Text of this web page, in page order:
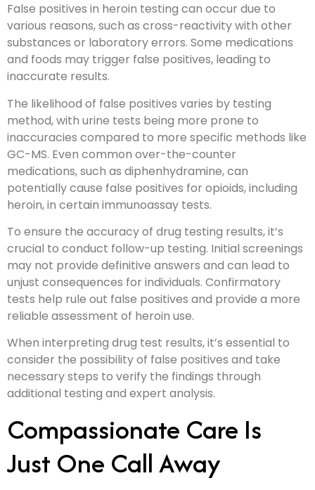
False positives in heroin testing can occur due to
various reasons, such as cross-reactivity with other
substances or laboratory errors. Some medications
and foods may trigger false positives, leading to
inaccurate results.
The likelihood of false positives varies by testing
method, with urine tests being more prone to
inaccuracies compared to more specific methods like
GC-MS. Even common over-the-counter
medications, such as diphenhydramine, can
potentially cause false positives for opioids, including
heroin, in certain immunoassay tests.
To ensure the accuracy of drug testing results, it’s
crucial to conduct follow-up testing. Initial screenings
may not provide definitive answers and can lead to
unjust consequences for individuals. Confirmatory
tests help rule out false positives and provide a more
reliable assessment of heroin use.
When interpreting drug test results, it’s essential to
consider the possibility of false positives and take
necessary steps to verify the findings through
additional testing and expert analysis.
Compassionate Care Is
Just One Call Away